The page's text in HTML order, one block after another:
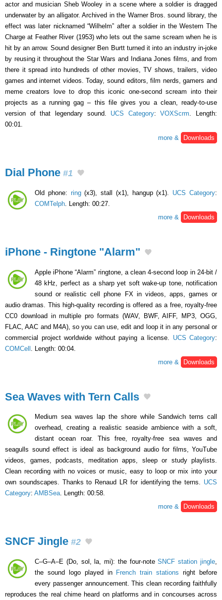
actor and musician Sheb Wooley in a scene where a soldier is dragged
underwater by an alligator. Archived in the Warner Bros. sound library, the
effect was later nicknamed “Wilhelm” after a soldier in the Western The
Charge at Feather River (1953) who lets out the same scream when he is
hit by an arrow. Sound designer Ben Burtt turned it into an industry in-joke
by reusing it throughout the Star Wars and Indiana Jones films, and from
there it spread into hundreds of other movies, TV shows, trailers, video
games and internet videos. Today, sound editors, film nerds, gamers and
meme creators love to drop this iconic one-second scream into their
projects as a running gag – this file gives you a clean, ready-to-use
version of that legendary sound. UCS Category:VOXScrm. Length:
00:01.
more &
Downloads
Dial Phone #1
Old phone: ring(x3), stall (x1), hangup (x1). UCS Category:
COMTelph . Length: 00:27.
more &
Downloads
iPhone - Ringtone "Alarm"
Apple iPhone “Alarm” ringtone, a clean 4-second loop in 24-bit /
48 kHz, perfect as a sharp yet soft wake-up tone, notification
sound or realistic cell phone FX in videos, apps, games or
audio dramas. This high-quality recording is offered as a free, royalty-free
CC0 download in multiple pro formats (WAV, BWF, AIFF, MP3, OGG,
FLAC, AAC and M4A), so you can use, edit and loop it in any personal or
commercial project worldwide without paying a license. UCS Category:
COMCell . Length: 00:04.
more &
Downloads
Sea Waves with Tern Calls
Medium sea waves lap the shore while Sandwich terns call
overhead, creating a realistic seaside ambience with a soft,
distant ocean roar. This free, royalty-free sea waves and
seagulls sound effect is ideal as background audio for films, YouTube
videos, games, podcasts, meditation apps, sleep or study playlists.
Clean recording with no voices or music, easy to loop or mix into your
own soundscapes. Thanks to Renaud LR for identifying the terns. UCS
Category: AMBSea. Length: 00:58.
more &
Downloads
SNCF Jingle #2
C–G–A–E (Do, sol, la, mi): the four-noteSNCF station jingle
the sound logo played in French train stations right before
every passenger announcement. This clean recording faithfully
reproduces the real chime heard on platforms and in concourses across